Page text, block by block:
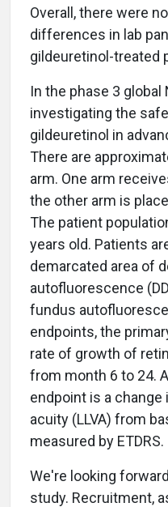
Overall, there were
differences in lab
gildeuretinol-treated
In the phase 3 global
investigating the
gildeuretinol in
There are
arm. One arm
the other arm is
The patient
years old. Patients
demarcated area of
autofluorescence
fundus
endpoints, the
rate of growth of
from month 6 to 24.
endpoint is a
acuity (LLVA) from
measured by ETDRS.
We're looking
study. Recruitment,